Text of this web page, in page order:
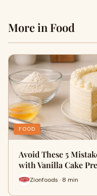
More in Food
FOOD
Avoid These 5
with Vanilla Cake
Zionfoods · 8 min